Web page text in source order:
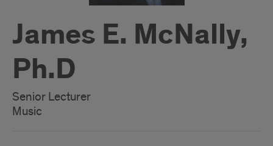
James E. McNally,
Ph.D
Senior Lecturer
Music